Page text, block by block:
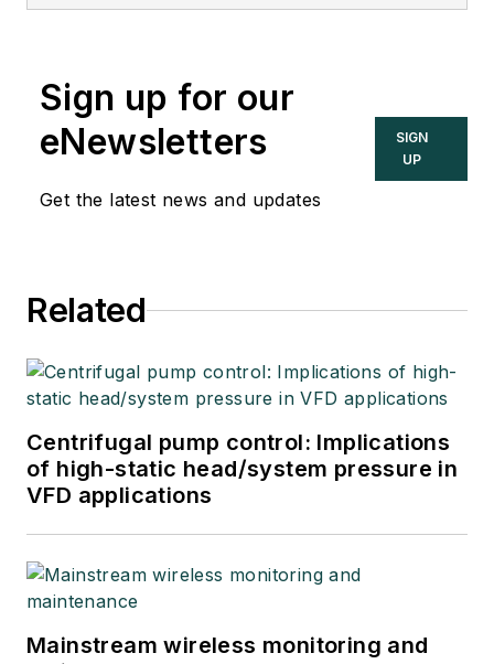
Sign up for our
eNewsletters
Get the latest news and updates
SIGN
UP
Related
Centrifugal pump control: Implications
of high-static head/system pressure in
VFD applications
Mainstream wireless monitoring and